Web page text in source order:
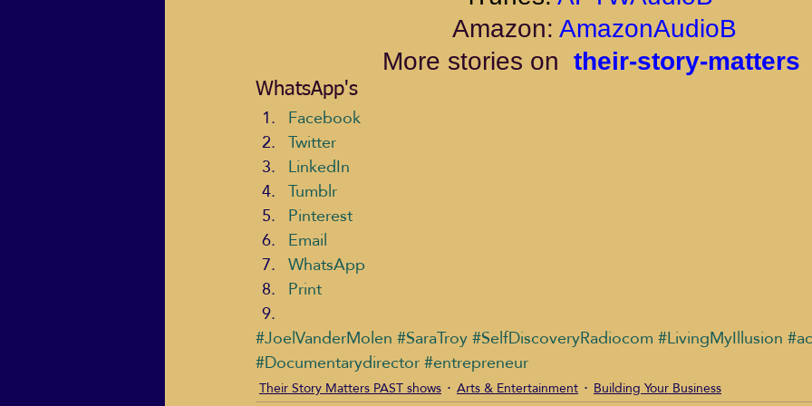
Amazon: AmazonAudioB
More stories on their-story-matters
WhatsApp's
Facebook
Twitter
LinkedIn
Tumblr
Pinterest
Email
WhatsApp
Print
#JoelVanderMolen#SaraTroy#SelfDiscoveryRadiocom#LivingMyIllusion
#Documentarydirector#entrepreneur
Their Story Matters PAST shows Arts & Entertainment Building Your Business